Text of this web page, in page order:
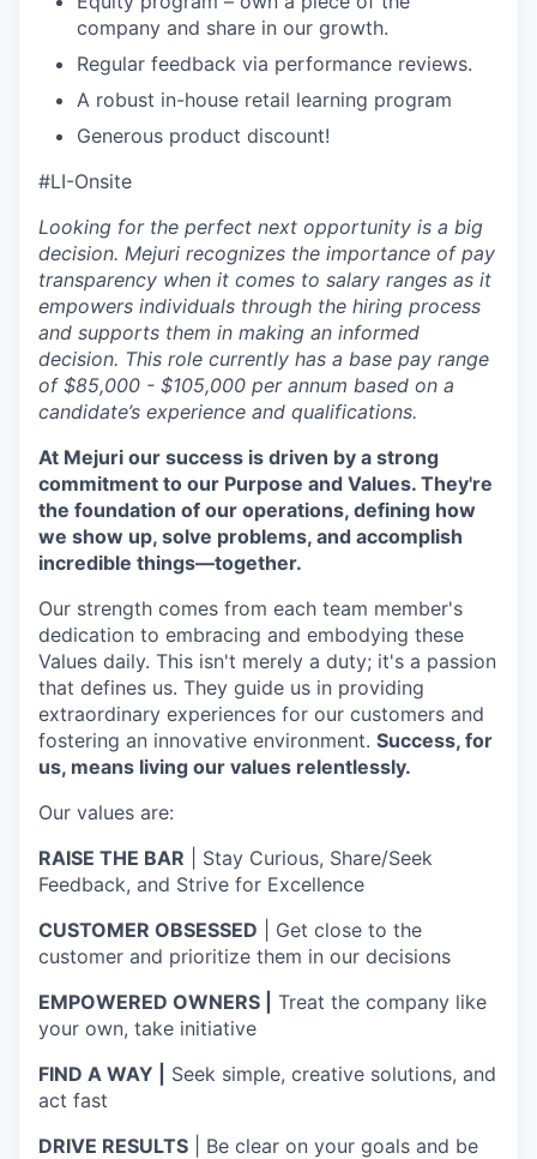
company and share in our growth.
Regular feedback via performance reviews.
A robust in-house retail learning program
Generous product discount!
#LI-Onsite
Looking for the perfect next opportunity is a big
decision. Mejuri recognizes the importance of pay
transparency when it comes to salary ranges as it
empowers individuals through the hiring process
and supports them in making an informed
decision. This role currently has a base pay range
of $85,000 - $105,000 per annum based on a
candidate’s experience and qualifications.
At Mejuri our success is driven by a strong
commitment to our Purpose and Values. They're
the foundation of our operations, defining how
we show up, solve problems, and accomplish
incredible things—together.
Our strength comes from each team member's
dedication to embracing and embodying these
Values daily. This isn't merely a duty; it's a passion
that defines us. They guide us in providing
extraordinary experiences for our customers and
fostering an innovative environment. Success, for
us, means living our values relentlessly.
Our values are:
RAISE THE BAR | Stay Curious, Share/Seek
Feedback, and Strive for Excellence
CUSTOMER OBSESSED | Get close to the
customer and prioritize them in our decisions
EMPOWERED OWNERS |
Treat the company like
your own, take initiative
FIND A WAY |
Seek simple, creative solutions, and
act fast
DRIVE RESULTS | Be clear on your goals and be